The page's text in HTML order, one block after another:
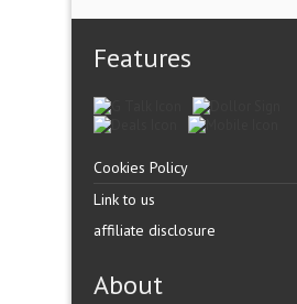
Features
Cookies Policy
Link to us
affiliate disclosure
About